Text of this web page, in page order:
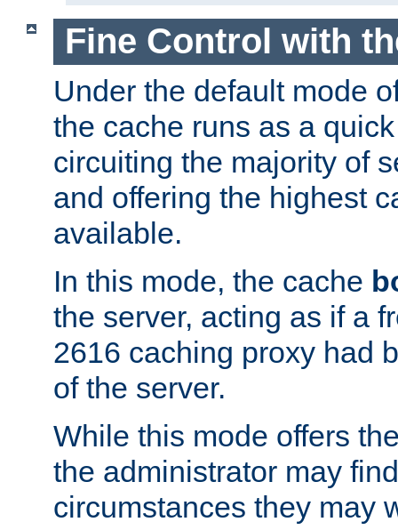
Fine Control with
Under the default mode
the cache runs as a
circuiting the majority of
and offering the highest
available.
In this mode, the cache
the server, acting as if a
2616 caching proxy had
of the server.
While this mode offers
the administrator may
circumstances they may